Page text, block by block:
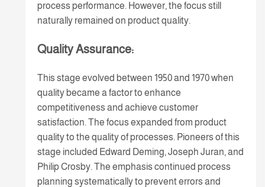
process performance. However, the focus still
naturally remained on product quality.
Quality Assurance:
This stage evolved between 1950 and 1970 when
quality became a factor to enhance
competitiveness and achieve customer
satisfaction. The focus expanded from product
quality to the quality of processes. Pioneers of this
stage included Edward Deming, Joseph Juran, and
Philip Crosby. The emphasis continued process
planning systematically to prevent errors and